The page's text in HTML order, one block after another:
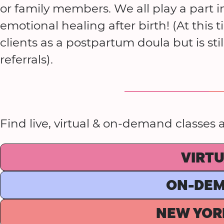
or family members. We all play a part
emotional healing after birth! (At this
clients as a postpartum doula but is
referrals).
Find live, virtual & on-demand classes
ON-
NEW